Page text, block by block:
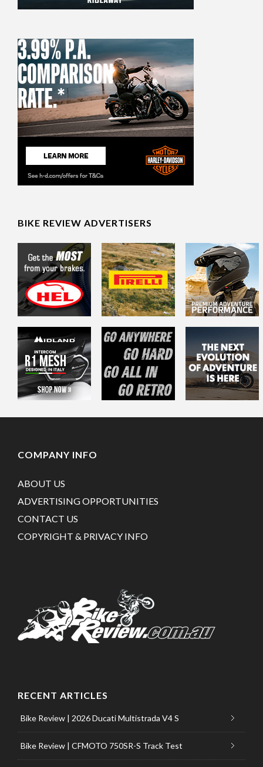
BIKE REVIEW ADVERTISERS
COMPANY INFO
ABOUT US
ADVERTISING OPPORTUNITIES
CONTACT US
COPYRIGHT & PRIVACY INFO
RECENT ARTICLES
Bike Review | 2026 Ducati Multistrada V4 S
Bike Review | CFMOTO 750SR-S Track Test